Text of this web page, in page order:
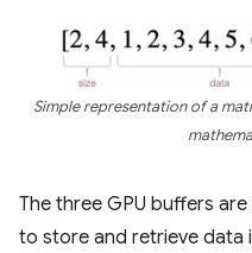
Simple representation of a
The three GPU buffers
to store and retrieve data